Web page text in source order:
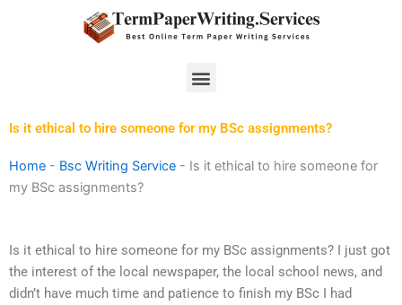
Menu
Is it ethical to hire someone for my BSc assignments?
Home - Bsc Writing Service - Is it ethical to hire someone for
my BSc assignments?
Is it ethical to hire someone for my BSc assignments? I just got
the interest of the local newspaper, the local school news, and
didn’t have much time and patience to finish my BSc I had